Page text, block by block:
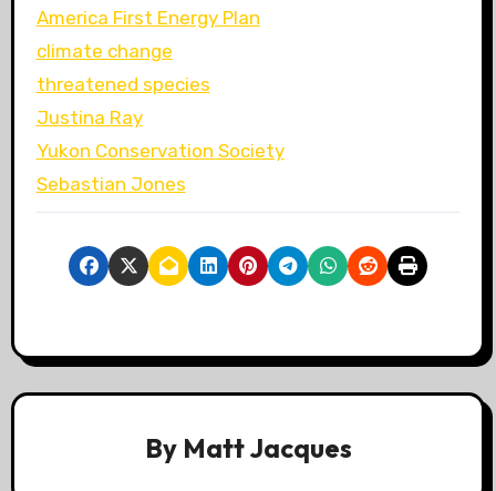
America First Energy Plan
climate change
threatened species
Justina Ray
Yukon Conservation Society
Sebastian Jones
By Matt Jacques